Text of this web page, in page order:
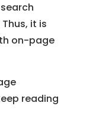
it is
on-page
reading